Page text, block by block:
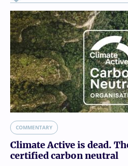
COMMENTARY
Climate Active is dead.
certified carbon neutral